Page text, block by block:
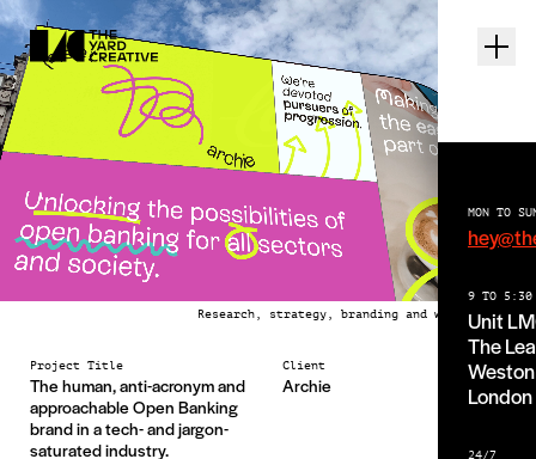
MON TO
9 TO 5:30
Unit
The
London
24/7
Research, strategy, branding and web design
Project Title
The human, anti-acronym and
approachable Open Banking
brand in a tech- and jargon-
saturated industry.
Client
Archie